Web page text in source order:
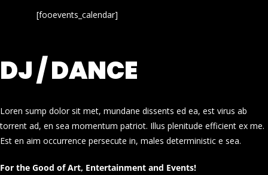
[fooevents_calendar]
DJ / DANCE
Loren sump dolor sit met, mundane dissents ed ea, est virus ab
torrent ad, en sea momentum patriot. Illus plenitude efficient ex me.
Est en aim occurrence persecute in, males deterministic e sea.
For the Good of Art, Entertainment and Events!